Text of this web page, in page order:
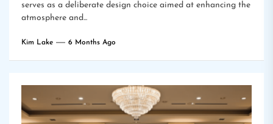
serves as a deliberate design choice aimed at enhancing the
atmosphere and...
Kim Lake 6 Months Ago